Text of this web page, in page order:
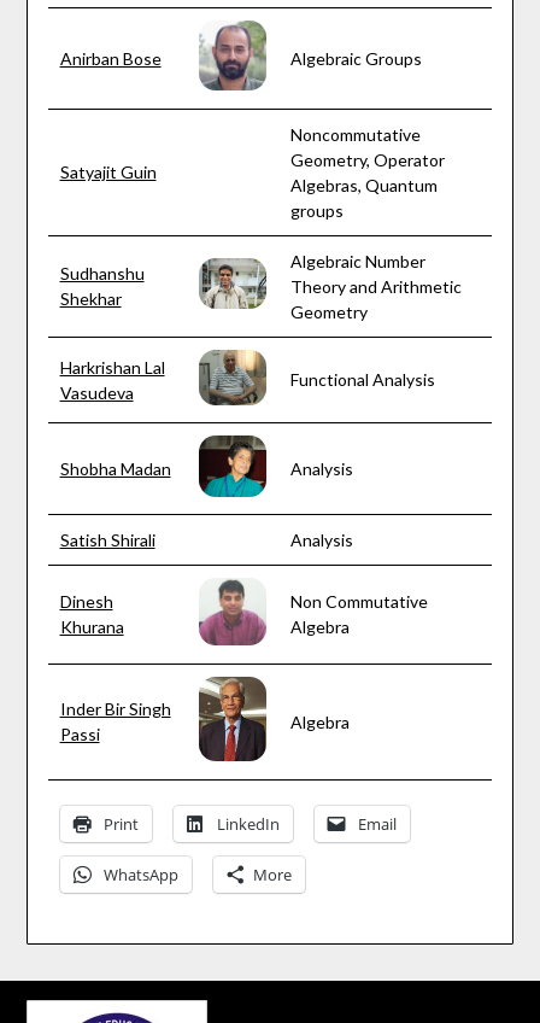
Anirban Bose Algebraic Groups
Satyajit Guin
Noncommutative
Geometry, Operator
Algebras, Quantum
groups
Sudhanshu
Shekhar
Algebraic Number
Theory and Arithmetic
Geometry
Harkrishan Lal
Vasudeva
Functional Analysis
Shobha Madan Analysis
Satish Shirali Analysis
Dinesh
Khurana
Non Commutative
Algebra
Inder Bir Singh
Passi
Algebra
Print LinkedIn Email
WhatsApp More